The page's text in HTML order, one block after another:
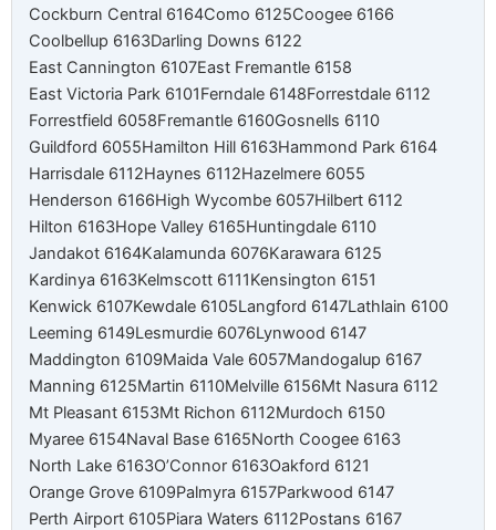
Cockburn Central 6164Como 6125Coogee 6166
Coolbellup 6163Darling Downs 6122
East Cannington 6107East Fremantle 6158
East Victoria Park 6101Ferndale 6148Forrestdale 6112
Forrestfield 6058Fremantle 6160Gosnells 6110
Guildford 6055Hamilton Hill 6163Hammond Park 6164
Harrisdale 6112Haynes 6112Hazelmere 6055
Henderson 6166High Wycombe 6057Hilbert 6112
Hilton 6163Hope Valley 6165Huntingdale 6110
Jandakot 6164Kalamunda 6076Karawara 6125
Kardinya 6163Kelmscott 6111Kensington 6151
Kenwick 6107Kewdale 6105Langford 6147Lathlain 6100
Leeming 6149Lesmurdie 6076Lynwood 6147
Maddington 6109Maida Vale 6057Mandogalup 6167
Manning 6125Martin 6110Melville 6156Mt Nasura 6112
Mt Pleasant 6153Mt Richon 6112Murdoch 6150
Myaree 6154Naval Base 6165North Coogee 6163
North Lake 6163O’Connor 6163Oakford 6121
Orange Grove 6109Palmyra 6157Parkwood 6147
Perth Airport 6105Piara Waters 6112Postans 6167